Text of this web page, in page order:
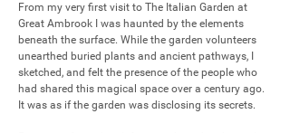
From my very first visit to The Italian Garden at
Great Ambrook I was haunted by the elements
beneath the surface. While the garden volunteers
unearthed buried plants and ancient pathways, I
sketched, and felt the presence of the people who
had shared this magical space over a century ago.
It was as if the garden was disclosing its secrets.